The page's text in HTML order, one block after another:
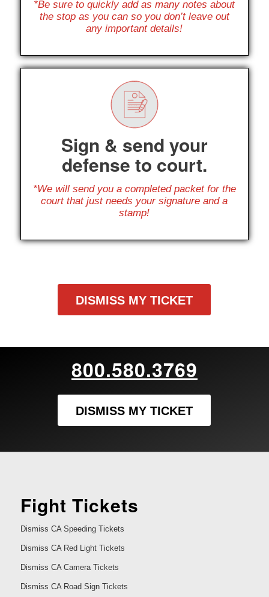
*Be sure to quickly add as many notes about
the stop as you can so you don’t leave out
any important details!
Sign & send your
defense to court.
*We will send you a completed packet for the
court that just needs your signature and a
stamp!
DISMISS MY TICKET
800.580.3769
DISMISS MY TICKET
Fight Tickets
Dismiss CA Speeding Tickets
Dismiss CA Red Light Tickets
Dismiss CA Camera Tickets
Dismiss CA Road Sign Tickets